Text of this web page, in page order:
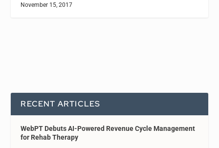
November 15, 2017
RECENT ARTICLES
WebPT Debuts AI-Powered Revenue Cycle Management
for Rehab Therapy